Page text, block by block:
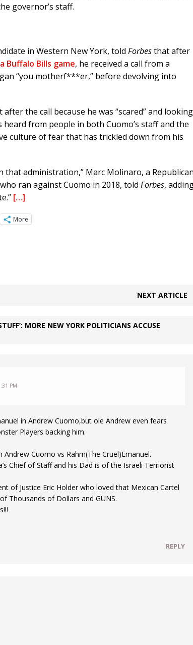
governor’s staff.
in Western New York, told Forbesthat after
Buffalo Bills game, he received a call from a
“you motherf***er,” before devolving into
the call because he was “scared” and looking
from people in both Cuomo’s staff and the
culture of fear that has trickled down from his
that administration,” Marc Molinaro, a Republican
ran against Cuomo in 2018, told Forbes,
[…]
More
NEXT ARTICLE
MORE NEW YORK POLITICIANS ACCUSE
PM
in Andrew Cuomo,but ole Andrew even fears
Players backing him.
Cuomo vs Rahm(The Cruel)Emanuel.
Chief of Staff and his Dad is of the Israeli Terriorist
of Justice Eric Holder who loved that Mexican Cartel
Thousands of Dollars and GUNS.
REPLY